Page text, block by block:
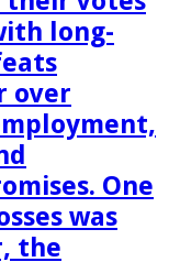
long-
over
One
was
the